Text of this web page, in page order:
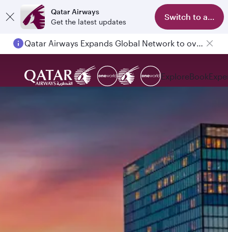
Qatar Airways
Get the latest updates
Switch to app
Qatar Airways Expands Global Network to over 160 Destinations
ExploreBook